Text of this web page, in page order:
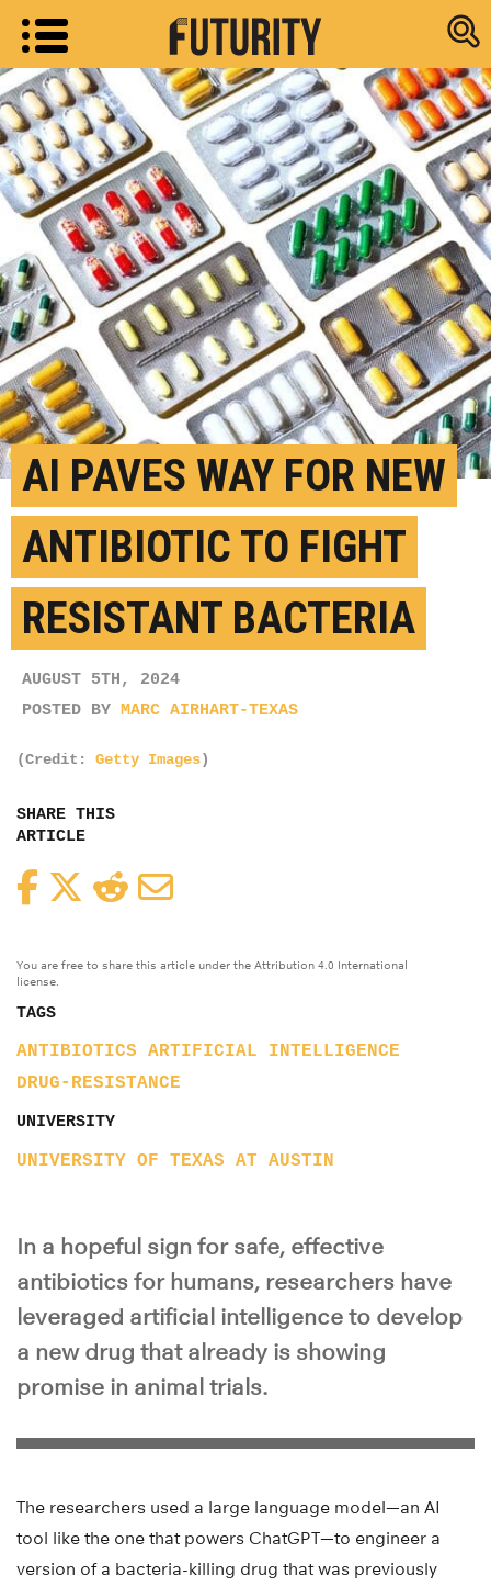
Research
AI PAVES WAY FOR NEW
ANTIBIOTIC TO FIGHT
RESISTANT BACTERIA
AUGUST 5TH, 2024
POSTED BY MARC AIRHART-TEXAS
(Credit: Getty Images)
SHARE THIS
ARTICLE
FacebookTwitterReddit
You are free to share this article under the Attribution 4.0 International
license.
TAGS
ANTIBIOTICS
ARTIFICIAL INTELLIGENCE
DRUG-RESISTANCE
UNIVERSITY
UNIVERSITY OF TEXAS AT AUSTIN
In a hopeful sign for safe, effective
antibiotics for humans, researchers have
leveraged artificial intelligence to develop
a new drug that already is showing
promise in animal trials.
The researchers used a large language model—an AI
tool like the one that powers ChatGPT—to engineer a
version of a bacteria-killing drug that was previously